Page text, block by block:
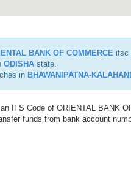
BANK OF COMMERCE ifsc
ODISHA state.
in BHAWANIPATNA-
IFS Code of ORIENTAL BANK
funds from bank account